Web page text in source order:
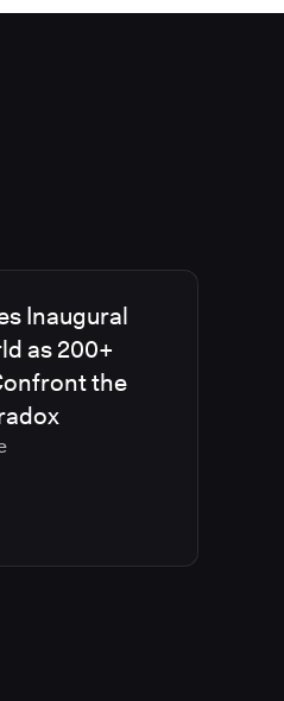
Inaugural
as 200+
the